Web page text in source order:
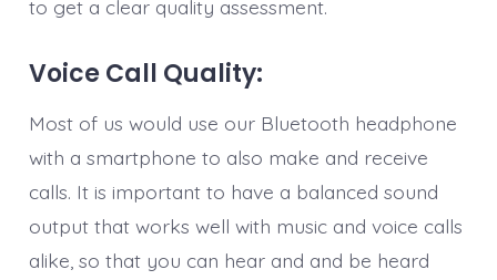
to get a clear quality assessment.
Voice Call Quality:
Most of us would use our Bluetooth headphone
with a smartphone to also make and receive
calls. It is important to have a balanced sound
output that works well with music and voice calls
alike, so that you can hear and and be heard